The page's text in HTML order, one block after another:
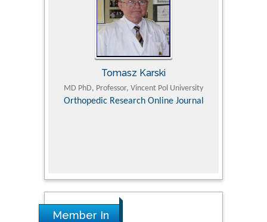
Tomasz Karski
MD PhD, Professor, Vincent Pol University
Orthopedic Research Online Journal
Member In